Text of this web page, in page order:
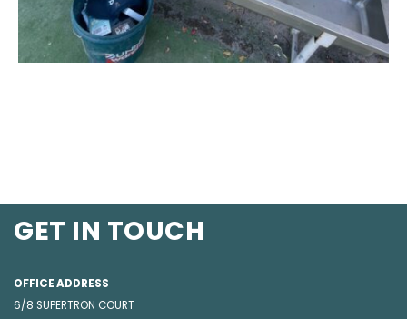
GET IN TOUCH
OFFICE ADDRESS
6/8 SUPERTRON COURT